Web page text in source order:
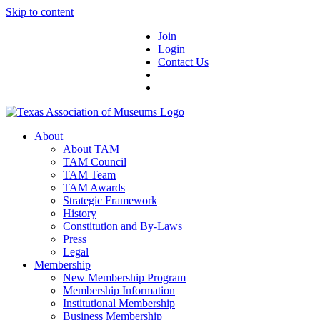
Skip to content
Join
Login
Contact Us
About
About TAM
TAM Council
TAM Team
TAM Awards
Strategic Framework
History
Constitution and By-Laws
Press
Legal
Membership
New Membership Program
Membership Information
Institutional Membership
Business Membership